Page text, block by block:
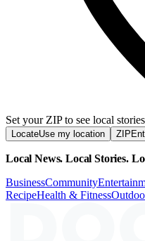
Set your ZIP to see local stories
LocateUse my location ZIP
Local News. Local Stories.
BusinessCommunity
RecipeHealth & Fitness